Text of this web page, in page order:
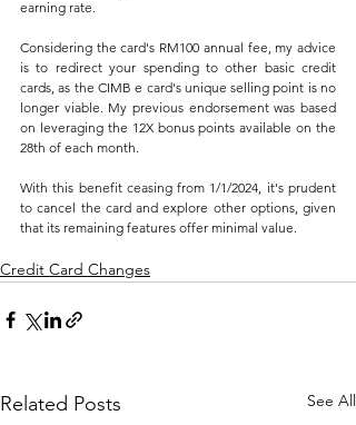
earning rate.
Considering the card's RM100 annual fee, my advice
is to redirect your spending to other basic credit
cards, as the CIMB e card's unique selling point is no
longer viable. My previous endorsement was based
on leveraging the 12X bonus points available on the
28th of each month.
With this benefit ceasing from 1/1/2024, it's prudent
to cancel the card and explore other options, given
that its remaining features offer minimal value.
Credit Card Changes
Related Posts See All